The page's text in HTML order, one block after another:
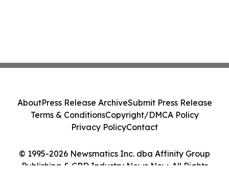
© 1995-2026 Newsmatics Inc. dba Affinity Group
Publishing & CBD Industry News Now. All Rights
AboutPress Release ArchiveSubmit Press Release
Terms & ConditionsCopyright/DMCA Policy
Privacy PolicyContact